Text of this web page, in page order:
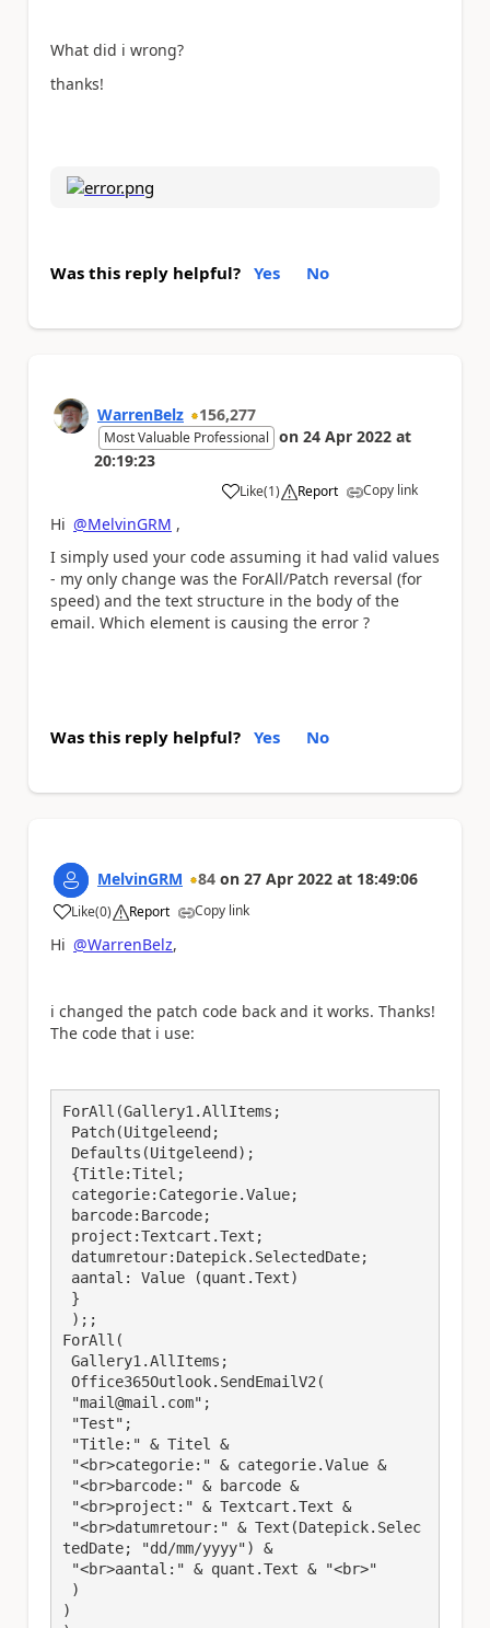
What did i wrong?
thanks!
Was this reply helpful? Yes No
WarrenBelz 156,277
Most Valuable Professional on 24 Apr 2022 at
20:19:23
Like
a (1) Report Copy link
Hi @MelvinGRM ,
I simply used your code assuming it had valid values
- my only change was the ForAll/Patch reversal (for
speed) and the text structure in the body of the
email. Which element is causing the error ?
Was this reply helpful? Yes No
MelvinGRM 84 on 27 Apr 2022 at 18:49:06
Like
a (0) Report Copy link
Hi @WarrenBelz,
i changed the patch code back and it works. Thanks!
The code that i use:
ForAll(Gallery1.AllItems;
ForAll(
tedDate; "dd/mm/yyyy") &
)